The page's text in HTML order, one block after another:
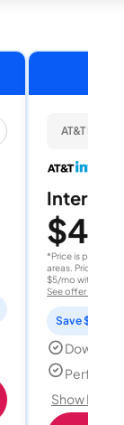
AT&T
Internet
$40
*Price is per
areas. Price after
$5/mo with
See offer details
Save $15
Perfect
Show